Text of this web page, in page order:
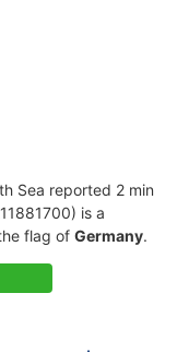
Sea reported 2 min
is a
flag of Germany.